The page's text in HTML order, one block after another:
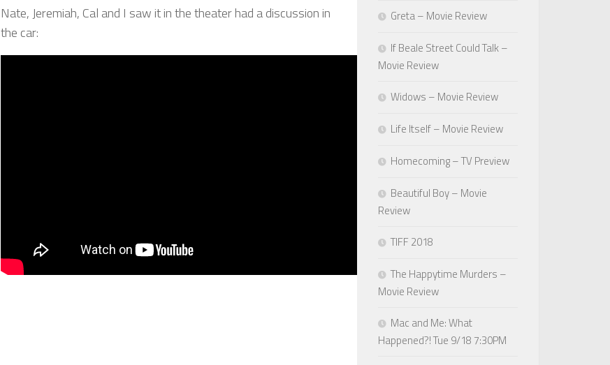
Nate, Jeremiah, Cal and I saw it in the theater had a discussion in
the car:
Greta – Movie Review
If Beale Street Could Talk –
Movie Review
Widows – Movie Review
Life Itself – Movie Review
Homecoming – TV Preview
Beautiful Boy – Movie
Review
TIFF 2018
The Happytime Murders –
Movie Review
Mac and Me: What
Happened?! Tue 9/18 7:30PM